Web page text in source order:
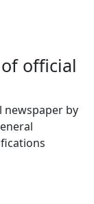
official
newspaper by